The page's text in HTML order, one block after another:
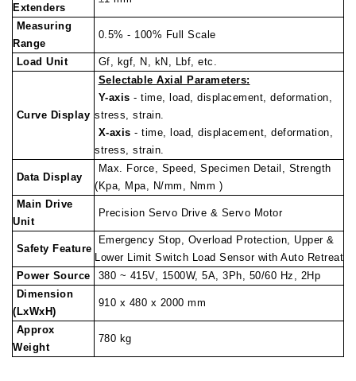
Extenders
Measuring
Range
0.5% - 100% Full Scale
Load Unit Gf, kgf, N, kN, Lbf, etc.
Curve Display
Selectable Axial Parameters:
Y-axis - time, load, displacement, deformation,
stress, strain.
X-axis - time, load, displacement, deformation,
stress, strain.
Data Display
Max. Force, Speed, Specimen Detail, Strength
(Kpa, Mpa, N/mm, Nmm )
Main Drive
Unit
Precision Servo Drive & Servo Motor
Safety Feature
Emergency Stop, Overload Protection, Upper &
Lower Limit Switch Load Sensor with Auto Retreat
Power Source
380 ~ 415V, 1500W, 5A, 3Ph, 50/60 Hz, 2Hp
Dimension
(LxWxH)
910 x 480 x 2000 mm
Approx
Weight
780 kg